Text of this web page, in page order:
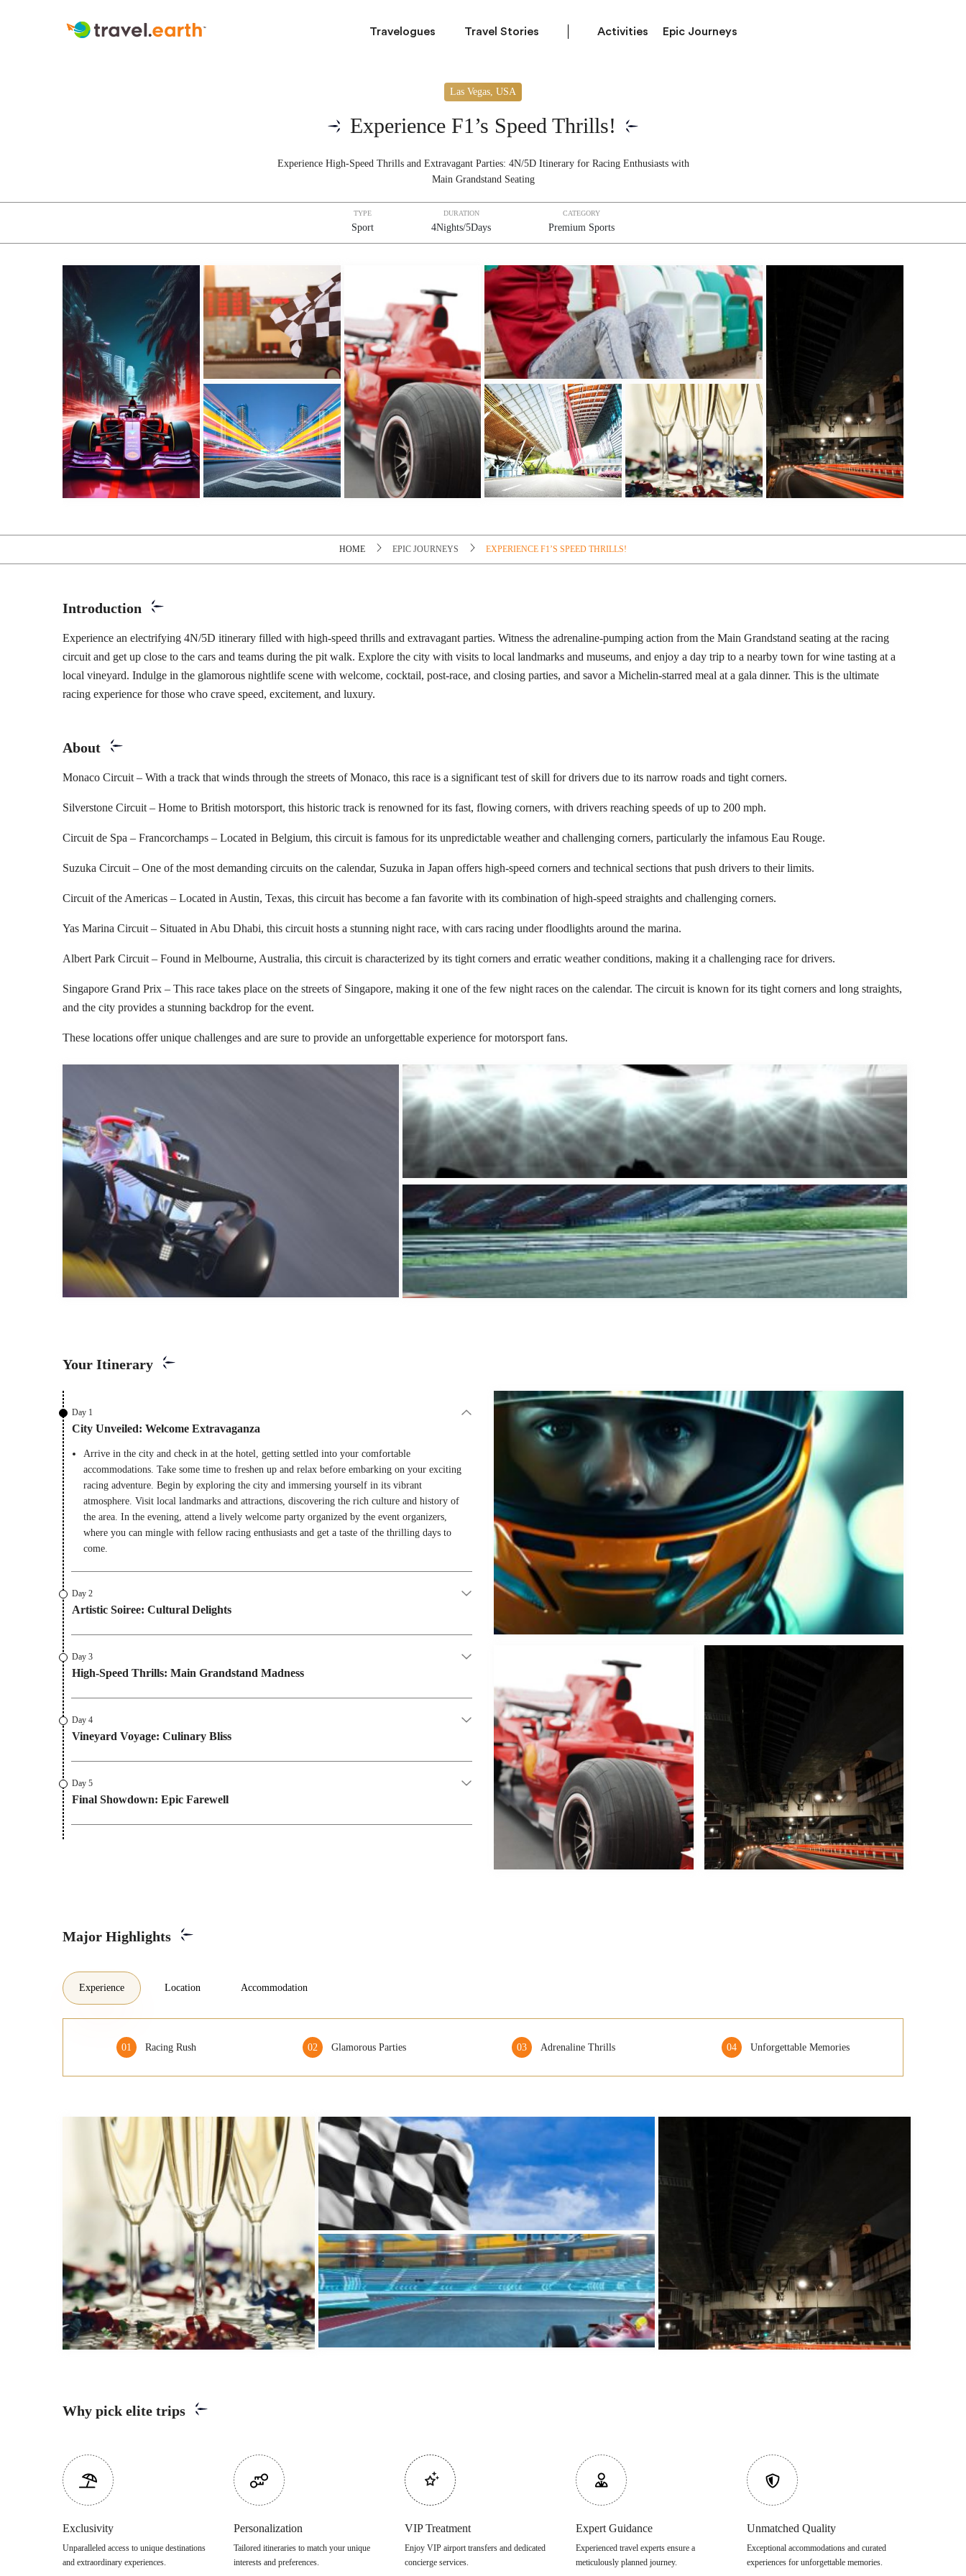
Travelogues Travel Stories Activities Epic Journeys
Las Vegas, USA
Experience F1’s Speed Thrills!
Experience High-Speed Thrills and Extravagant Parties: 4N/5D Itinerary for Racing Enthusiasts with
Main Grandstand Seating
TYPE
Sport
DURATION
4Nights/5Days
CATEGORY
Premium Sports
HOME EPIC JOURNEYS EXPERIENCE F1’S SPEED THRILLS!
Introduction
Experience an electrifying 4N/5D itinerary filled with high-speed thrills and extravagant parties. Witness the adrenaline-pumping action from the Main Grandstand seating at the racing
circuit and get up close to the cars and teams during the pit walk. Explore the city with visits to local landmarks and museums, and enjoy a day trip to a nearby town for wine tasting at a
local vineyard. Indulge in the glamorous nightlife scene with welcome, cocktail, post-race, and closing parties, and savor a Michelin-starred meal at a gala dinner. This is the ultimate
racing experience for those who crave speed, excitement, and luxury.
About
Monaco Circuit – With a track that winds through the streets of Monaco, this race is a significant test of skill for drivers due to its narrow roads and tight corners.
Silverstone Circuit – Home to British motorsport, this historic track is renowned for its fast, flowing corners, with drivers reaching speeds of up to 200 mph.
Circuit de Spa – Francorchamps – Located in Belgium, this circuit is famous for its unpredictable weather and challenging corners, particularly the infamous Eau Rouge.
Suzuka Circuit – One of the most demanding circuits on the calendar, Suzuka in Japan offers high-speed corners and technical sections that push drivers to their limits.
Circuit of the Americas – Located in Austin, Texas, this circuit has become a fan favorite with its combination of high-speed straights and challenging corners.
Yas Marina Circuit – Situated in Abu Dhabi, this circuit hosts a stunning night race, with cars racing under floodlights around the marina.
Albert Park Circuit – Found in Melbourne, Australia, this circuit is characterized by its tight corners and erratic weather conditions, making it a challenging race for drivers.
Singapore Grand Prix – This race takes place on the streets of Singapore, making it one of the few night races on the calendar. The circuit is known for its tight corners and long straights,
and the city provides a stunning backdrop for the event.
These locations offer unique challenges and are sure to provide an unforgettable experience for motorsport fans.
Your Itinerary
Day 1
City Unveiled: Welcome Extravaganza
Arrive in the city and check in at the hotel, getting settled into your comfortable
accommodations. Take some time to freshen up and relax before embarking on your exciting
racing adventure. Begin by exploring the city and immersing yourself in its vibrant
atmosphere. Visit local landmarks and attractions, discovering the rich culture and history of
the area. In the evening, attend a lively welcome party organized by the event organizers,
where you can mingle with fellow racing enthusiasts and get a taste of the thrilling days to
come.
Day 2
Artistic Soiree: Cultural Delights
Day 3
High-Speed Thrills: Main Grandstand Madness
Day 4
Vineyard Voyage: Culinary Bliss
Day 5
Final Showdown: Epic Farewell
Major Highlights
Experience Location Accommodation
01 Racing Rush 02 Glamorous Parties 03 Adrenaline Thrills 04 Unforgettable Memories
Why pick elite trips
Exclusivity
Unparalleled access to unique destinations
and extraordinary experiences.
Personalization
Tailored itineraries to match your unique
interests and preferences.
VIP Treatment
Enjoy VIP airport transfers and dedicated
concierge services.
Expert Guidance
Experienced travel experts ensure a
meticulously planned journey.
Unmatched Quality
Exceptional accommodations and curated
experiences for unforgettable memories.